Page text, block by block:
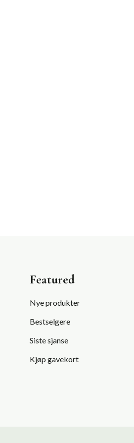
Featured
Nye produkter
Bestselgere
Siste sjanse
Kjøp gavekort